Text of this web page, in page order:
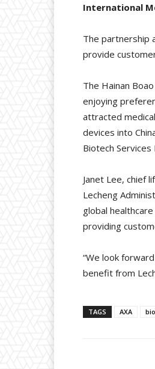
International
The partnership
provide
The Hainan
enjoying
attracted
devices into
Biotech
Janet Lee, chief
Lecheng
global
providing
“We look
benefit from
TAGS AXA